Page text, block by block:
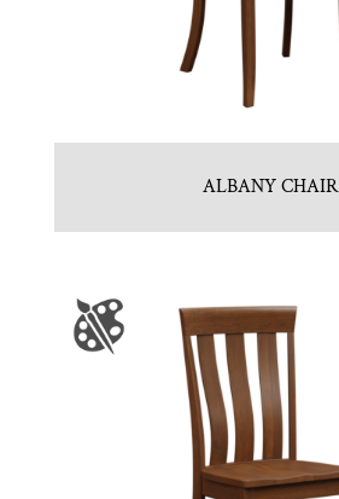
ALBANY CHAIR